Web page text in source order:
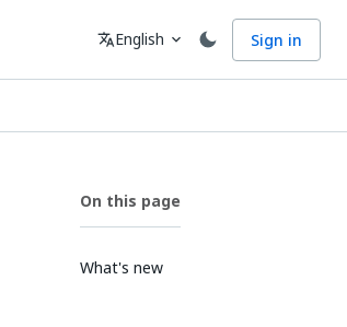
Language
translateEnglish expand_more Sign in
On this page
What's new